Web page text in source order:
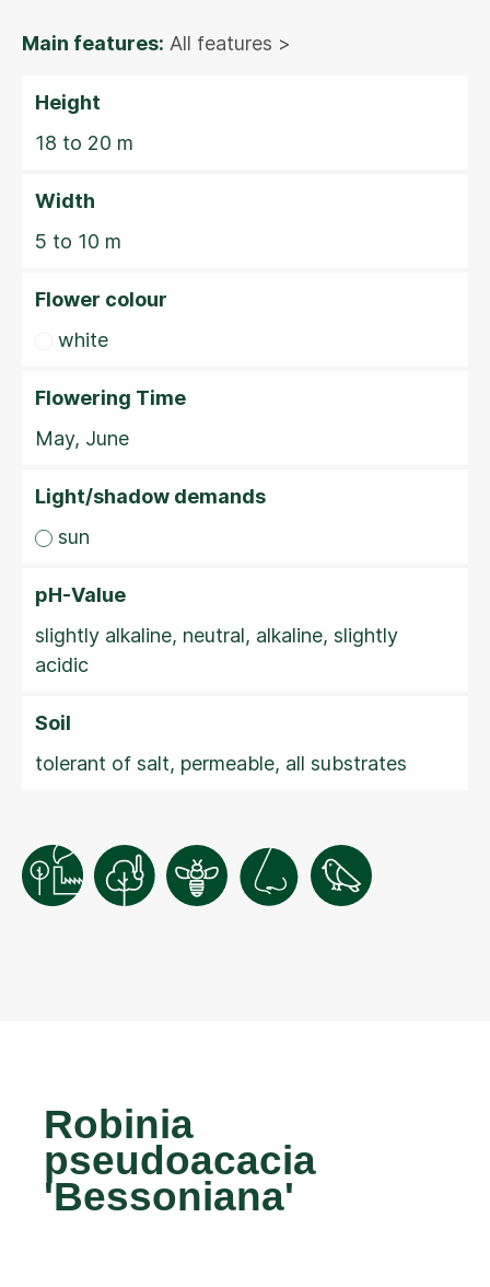
Main features: All features >
Height
18 to 20 m
Width
5 to 10 m
Flower colour
white
Flowering Time
May, June
Light/shadow demands
sun
pH-Value
slightly alkaline, neutral, alkaline, slightly
acidic
Soil
tolerant of salt, permeable, all substrates
Robinia
pseudoacacia
'Bessoniana'